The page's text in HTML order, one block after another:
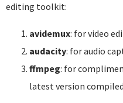
editing toolkit:
avidemux: for video
audacity: for audio
ffmpeg: for
latest version